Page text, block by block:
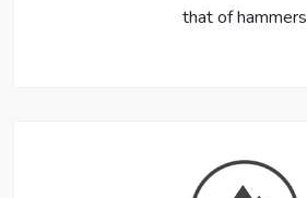
that of hammers